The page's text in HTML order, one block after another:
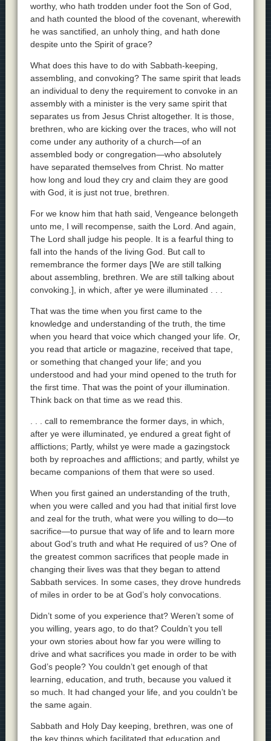
worthy, who hath trodden under foot the Son of God,
and hath counted the blood of the covenant, wherewith
he was sanctified, an unholy thing, and hath done
despite unto the Spirit of grace?
What does this have to do with Sabbath-keeping,
assembling, and convoking? The same spirit that leads
an individual to deny the requirement to convoke in an
assembly with a minister is the very same spirit that
separates us from Jesus Christ altogether. It is those,
brethren, who are kicking over the traces, who will not
come under any authority of a church—of an
assembled body or congregation—who absolutely
have separated themselves from Christ. No matter
how long and loud they cry and claim they are good
with God, it is just not true, brethren.
For we know him that hath said, Vengeance belongeth
unto me, I will recompense, saith the Lord. And again,
The Lord shall judge his people. It is a fearful thing to
fall into the hands of the living God. But call to
remembrance the former days [We are still talking
about assembling, brethren. We are still talking about
convoking.], in which, after ye were illuminated . . .
That was the time when you first came to the
knowledge and understanding of the truth, the time
when you heard that voice which changed your life. Or,
you read that article or magazine, received that tape,
or something that changed your life; and you
understood and had your mind opened to the truth for
the first time. That was the point of your illumination.
Think back on that time as we read this.
. . . call to remembrance the former days, in which,
after ye were illuminated, ye endured a great fight of
afflictions; Partly, whilst ye were made a gazingstock
both by reproaches and afflictions; and partly, whilst ye
became companions of them that were so used.
When you first gained an understanding of the truth,
when you were called and you had that initial first love
and zeal for the truth, what were you willing to do—to
sacrifice—to pursue that way of life and to learn more
about God’s truth and what He required of us? One of
the greatest common sacrifices that people made in
changing their lives was that they began to attend
Sabbath services. In some cases, they drove hundreds
of miles in order to be at God’s holy convocations.
Didn’t some of you experience that? Weren’t some of
you willing, years ago, to do that? Couldn’t you tell
your own stories about how far you were willing to
drive and what sacrifices you made in order to be with
God’s people? You couldn’t get enough of that
learning, education, and truth, because you valued it
so much. It had changed your life, and you couldn’t be
the same again.
Sabbath and Holy Day keeping, brethren, was one of
the key things which facilitated that education and